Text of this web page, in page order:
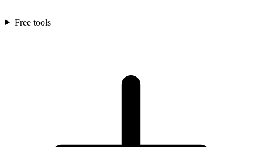
Free tools